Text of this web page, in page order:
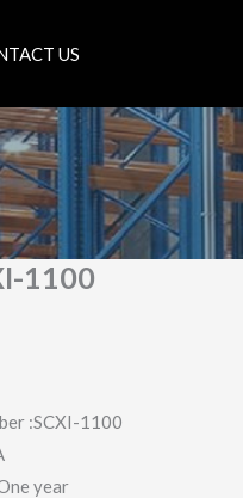
US
1100
:SCXI-1100
year